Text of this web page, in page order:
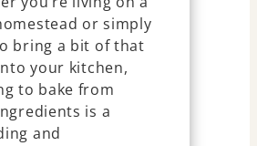
or simply
bring a bit of that
your kitchen,
to bake from
is a
and